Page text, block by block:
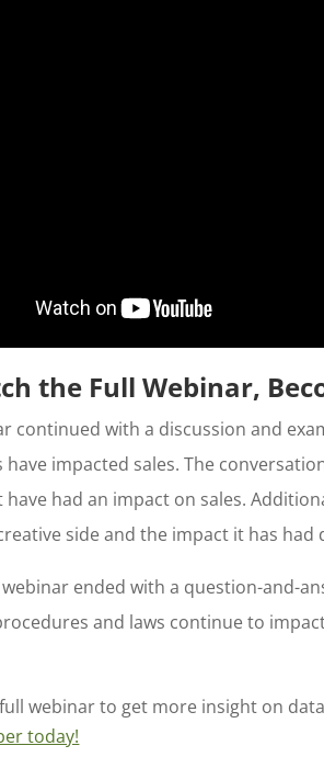
the Full Webinar,
continued with a discussion and
have impacted sales. The
had an impact on sales.
side and the impact it has
ended with a question-and-
and laws continue to
webinar to get more insight on
today!